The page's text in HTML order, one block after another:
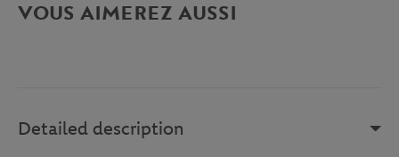
VOUS AIMEREZ AUSSI
Detailed description